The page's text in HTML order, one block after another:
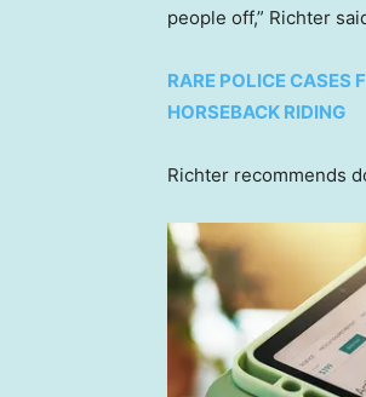
people off,” Richter
RARE POLICE CASES
HORSEBACK RIDING
Richter recommends